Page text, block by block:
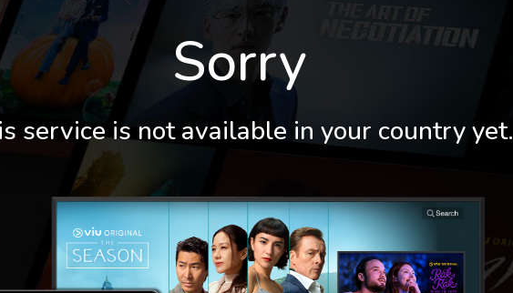
Sorry
service is not available in your country yet.